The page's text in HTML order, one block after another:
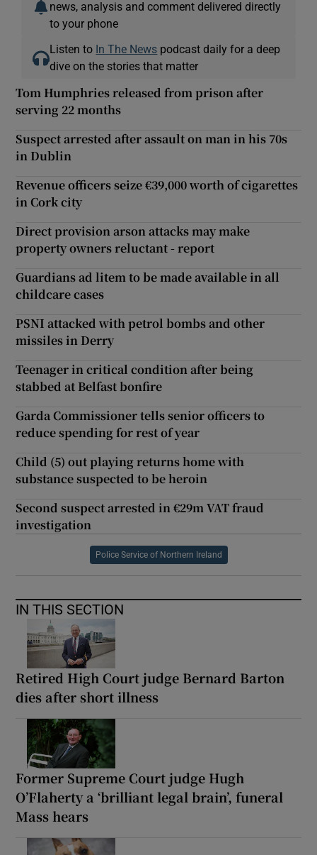
news, analysis and comment delivered directly
to your phone
Listen to In The News podcast daily for a deep
dive on the stories that matter
Tom Humphries released from prison after
serving 22 months
Suspect arrested after assault on man in his 70s
in Dublin
Revenue officers seize €39,000 worth of cigarettes
in Cork city
Direct provision arson attacks may make
property owners reluctant - report
Guardians ad litem to be made available in all
childcare cases
PSNI attacked with petrol bombs and other
missiles in Derry
Teenager in critical condition after being
stabbed at Belfast bonfire
Garda Commissioner tells senior officers to
reduce spending for rest of year
Child (5) out playing returns home with
substance suspected to be heroin
Second suspect arrested in €29m VAT fraud
investigation
Police Service of Northern Ireland
IN THIS SECTION
Retired High Court judge Bernard Barton
dies after short illness
Former Supreme Court judge Hugh
O’Flaherty a ‘brilliant legal brain’, funeral
Mass hears